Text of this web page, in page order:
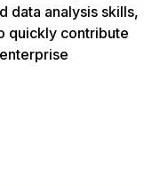
data analysis skills,
quickly contribute